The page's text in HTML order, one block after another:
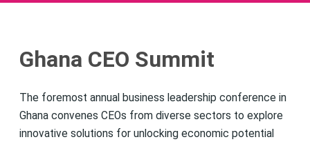
Ghana CEO Summit
The foremost annual business leadership conference in
Ghana convenes CEOs from diverse sectors to explore
innovative solutions for unlocking economic potential